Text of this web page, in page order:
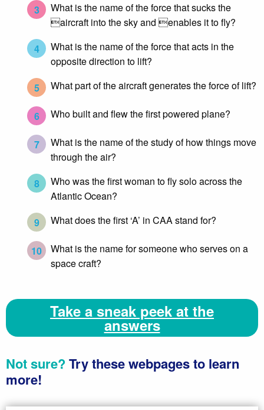
3
What is the name of the force that sucks the
aircraft into the sky and enables it to fly?
4
What is the name of the force that acts in the
opposite direction to lift?
5
What part of the aircraft generates the force of lift?
6 Who built and flew the first powered plane?
7
What is the name of the study of how things move
through the air?
8
Who was the first woman to fly solo across the
Atlantic Ocean?
9
What does the first ‘A’ in CAA stand for?
10
What is the name for someone who serves on a
space craft?
Take a sneak peek at the
answers
Not sure?Try these webpages to learn
more!